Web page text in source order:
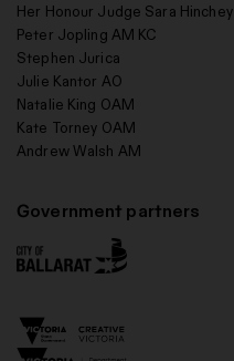
Her Honour Judge Sara Hinchey
Peter Jopling AM KC
Stephen Jurica
Julie Kantor AO
Natalie King OAM
Kate Torney OAM
Andrew Walsh AM
Government partners